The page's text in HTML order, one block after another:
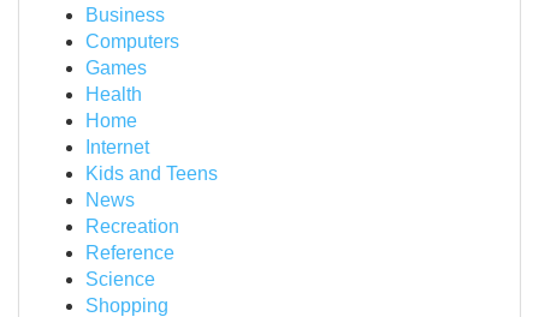
Business
Computers
Games
Health
Home
Internet
Kids and Teens
News
Recreation
Reference
Science
Shopping